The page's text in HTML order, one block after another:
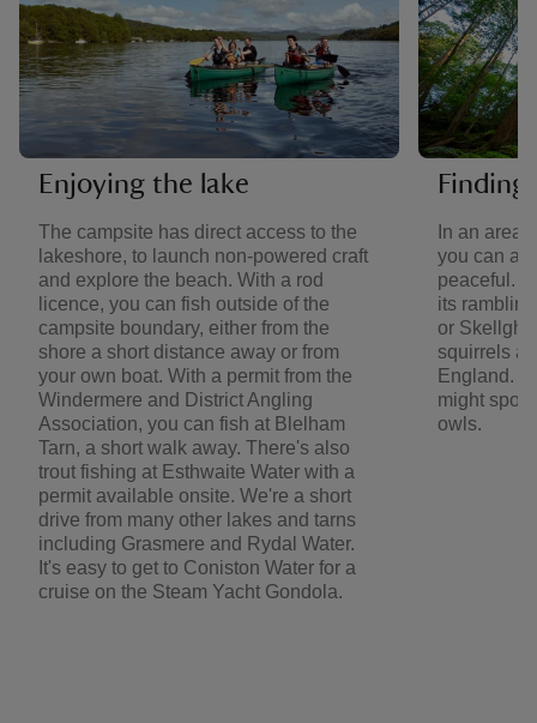
Enjoying the lake
The campsite has direct access to the
lakeshore, to launch non-powered craft
and explore the beach. With a rod
licence, you can fish outside of the
campsite boundary, either from the
shore a short distance away or from
your own boat. With a permit from the
Windermere and District Angling
Association, you can fish at Blelham
Tarn, a short walk away. There's also
trout fishing at Esthwaite Water with a
permit available onsite. We're a short
drive from many other lakes and tarns
including Grasmere and Rydal Water.
It's easy to get to Coniston Water for a
cruise on the Steam Yacht Gondola.
In an area
you can
peaceful.
its
or
squirrels
England.
might spot
owls.